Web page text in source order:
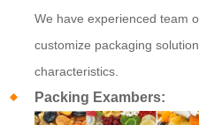
We have experienced team
customize packaging
characteristics.
Packing Exambers: